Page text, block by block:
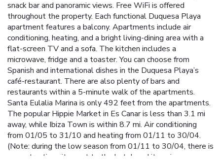
snack bar and panoramic views. Free WiFi is offered
throughout the property. Each functional Duquesa Playa
apartment features a balcony. Apartments include air
conditioning, heating, and a bright living-dining area with a
flat-screen TV and a sofa. The kitchen includes a
microwave, fridge and a toaster. You can choose from
Spanish and international dishes in the Duquesa Playa’s
café-restaurant. There are also plenty of bars and
restaurants within a 5-minute walk of the apartments.
Santa Eulalia Marina is only 492 feet from the apartments.
The popular Hippie Market in Es Canar is less than 3.1 mi
away, while Ibiza Town is within 8.7 mi. Air conditioning
from 01/05 to 31/10 and heating from 01/11 to 30/04.
(Note: during the low season from 01/11 to 30/04, there is
a construction site next to the hotel, and its noise may